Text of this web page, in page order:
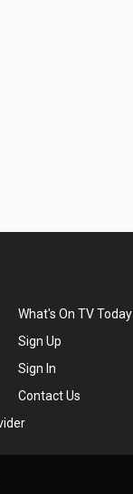
What's On TV Today
Sign Up
Sign In
Contact Us